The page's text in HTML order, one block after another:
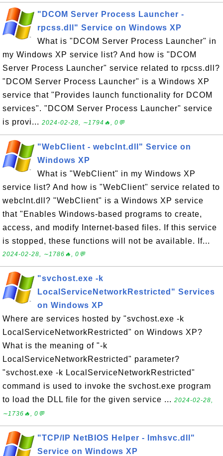
"DCOM Server Process Launcher -
rpcss.dll" Service on Windows XP
What is "DCOM Server Process Launcher" in
my Windows XP service list? And how is "DCOM
Server Process Launcher" service related to rpcss.dll?
"DCOM Server Process Launcher" is a Windows XP
service that "Provides launch functionality for DCOM
services". "DCOM Server Process Launcher" service
is provi... 2024-02-28, ∼1794🔥, 0💬
"WebClient - webclnt.dll" Service on
Windows XP
What is "WebClient" in my Windows XP
service list? And how is "WebClient" service related to
webclnt.dll? "WebClient" is a Windows XP service
that "Enables Windows-based programs to create,
access, and modify Internet-based files. If this service
is stopped, these functions will not be available. If...
2024-02-28, ∼1786🔥, 0💬
"svchost.exe -k
LocalServiceNetworkRestricted" Services
on Windows XP
Where are services hosted by "svchost.exe -k
LocalServiceNetworkRestricted" on Windows XP?
What is the meaning of "-k
LocalServiceNetworkRestricted" parameter?
"svchost.exe -k LocalServiceNetworkRestricted"
command is used to invoke the svchost.exe program
to load the DLL file for the given service ... 2024-02-28,
∼1736🔥, 0💬
"TCP/IP NetBIOS Helper - lmhsvc.dll"
Service on Windows XP